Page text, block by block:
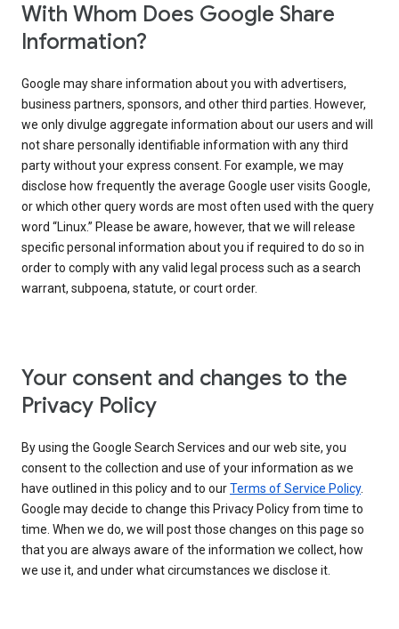
With Whom Does Google Share
Information?
Google may share information about you with advertisers,
business partners, sponsors, and other third parties. However,
we only divulge aggregate information about our users and will
not share personally identifiable information with any third
party without your express consent. For example, we may
disclose how frequently the average Google user visits Google,
or which other query words are most often used with the query
word “Linux.” Please be aware, however, that we will release
specific personal information about you if required to do so in
order to comply with any valid legal process such as a search
warrant, subpoena, statute, or court order.
Your consent and changes to the
Privacy Policy
By using the Google Search Services and our web site, you
consent to the collection and use of your information as we
have outlined in this policy and to ourTerms of Service Policy.
Google may decide to change this Privacy Policy from time to
time. When we do, we will post those changes on this page so
that you are always aware of the information we collect, how
we use it, and under what circumstances we disclose it.